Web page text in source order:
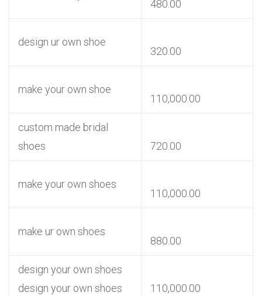
480.00
design ur own shoe
320.00
make your own shoe
110,000.00
custom made bridal
shoes
720.00
make your own shoes
110,000.00
make ur own shoes
880.00
design your own shoes
design your own shoes
110,000.00